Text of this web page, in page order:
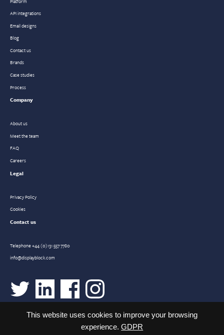
This website uses cookies to improve your browsing
experience. GDPR
API integrations
Email designs
Blog
Contact us
Brands
Case studies
Process
Company
About us
Meet the team
FAQ
Careers
Legal
Privacy Policy
Cookies
Contact us
Telephone+44 (0)131 557 7780
info@displayblock.com